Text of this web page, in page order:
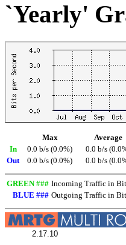
`Yearly'
Max Average
In
0.0 b/s (0.0%) 0.0 b/s
Out
0.0 b/s (0.0%) 0.0 b/s
GREEN ### Incoming Traffic in
BLUE ### Outgoing Traffic in
2.17.10